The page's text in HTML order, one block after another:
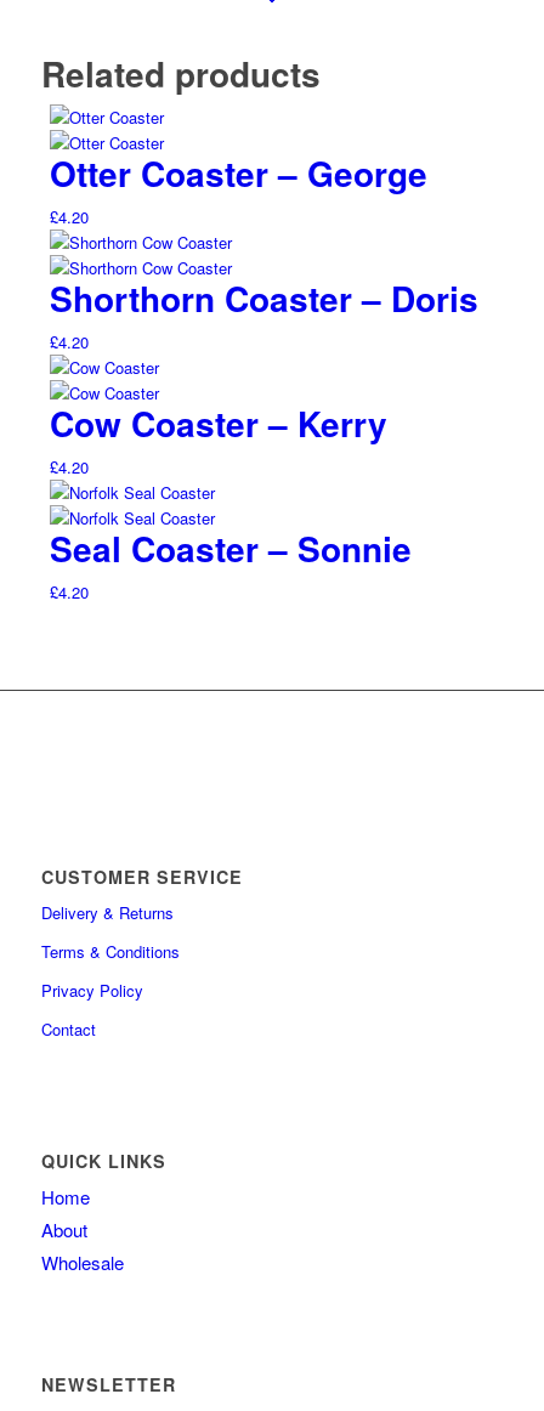
Related products
Otter Coaster – George
£4.20
Shorthorn Coaster – Doris
£4.20
Cow Coaster – Kerry
£4.20
Seal Coaster – Sonnie
£4.20
CUSTOMER SERVICE
Delivery & Returns
Terms & Conditions
Privacy Policy
Contact
QUICK LINKS
Home
About
Wholesale
NEWSLETTER